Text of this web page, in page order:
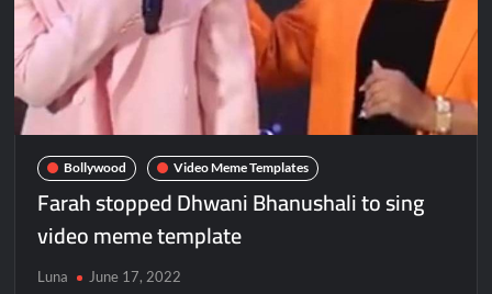
Bollywood Video Meme Templates
Farah stopped Dhwani Bhanushali to sing
video meme template
Luna June 17, 2022